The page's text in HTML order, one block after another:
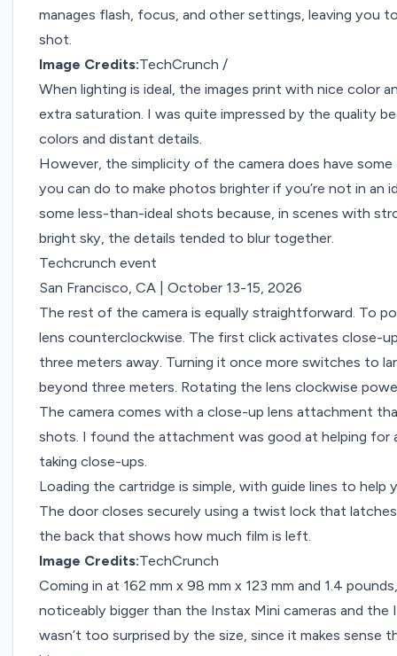
manages flash, focus, and other settings, leaving you
shot.
Image Credits:TechCrunch /
When lighting is ideal, the images print with nice color
extra saturation. I was quite impressed by the quality
colors and distant details.
However, the simplicity of the camera does have
you can do to make photos brighter if you’re not in an
some less-than-ideal shots because, in scenes with
bright sky, the details tended to blur together.
Techcrunch event
San Francisco, CA
October 13-15, 2026
The rest of the camera is equally straightforward. To
lens counterclockwise. The first click activates close-
three meters away. Turning it once more switches to
beyond three meters. Rotating the lens clockwise
The camera comes with a close-up lens attachment
shots. I found the attachment was good at helping for
taking close-ups.
Loading the cartridge is simple, with guide lines to help
The door closes securely using a twist lock that
the back that shows how much film is left.
Image Credits:TechCrunch
Coming in at 162 mm x 98 mm x 123 mm and 1.4
noticeably bigger than the Instax Mini cameras and the
wasn’t too surprised by the size, since it makes sense